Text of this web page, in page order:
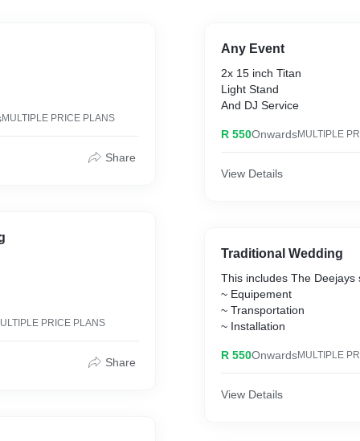
MULTIPLE PRICE PLANS
Share
PRICE PLANS
Share
Any Event
2x 15 inch Titan
Light Stand
And DJ Service
R 550OnwardsMULTIPLE
View Details
Traditional Wedding
This includes The
~ Equipement
~ Transportation
~ Installation
R 550OnwardsMULTIPLE
View Details